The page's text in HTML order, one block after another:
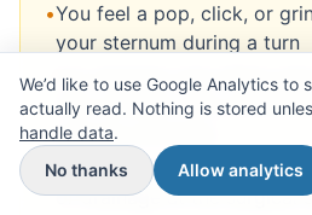
•You feel a pop, click, or
your sternum during a turn
• You develop new sharp
that worsens with
general soreness)
•You notice increased
or drainage at the surgical
We’d like to use Google Analytics to
actually read. Nothing is stored
handle data.
No thanks
Allow analytics